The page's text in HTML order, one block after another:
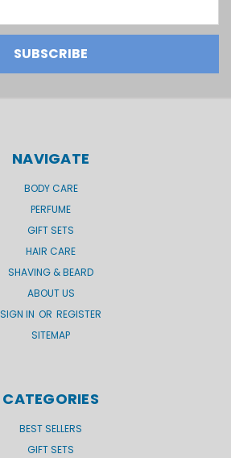
NAVIGATE
BODY CARE
PERFUME
GIFT SETS
HAIR CARE
SHAVING & BEARD
ABOUT US
SIGN IN OR REGISTER
SITEMAP
CATEGORIES
BEST SELLERS
GIFT SETS